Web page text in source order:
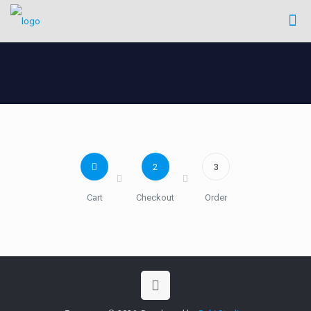
Cart
2
Checkout
3
Order